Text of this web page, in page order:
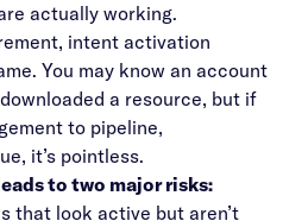
actually working.
intent activation
You may know an account
a resource, but if
to pipeline,
it’s pointless.
to two major risks:
that look active but aren’t